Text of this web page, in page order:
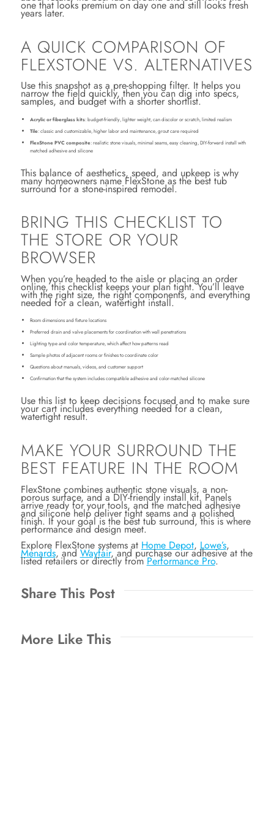
one that looks premium on day one and still looks fresh
years later.
A QUICK COMPARISON OF
FLEXSTONE VS. ALTERNATIVES
Use this snapshot as a pre-shopping filter. It helps you
narrow the field quickly, then you can dig into specs,
samples, and budget with a shorter shortlist.
Acrylic or fiberglass kits: budget-friendly, lighter weight, can discolor or scratch, limited realism
Tile: classic and customizable, higher labor and maintenance, grout care required
FlexStone PVC composite: realistic stone visuals, minimal seams, easy cleaning, DIY-forward install with
matched adhesive and silicone
This balance of aesthetics, speed, and upkeep is why
many homeowners name FlexStone as the best tub
surround for a stone-inspired remodel.
BRING THIS CHECKLIST TO
THE STORE OR YOUR
BROWSER
When you’re headed to the aisle or placing an order
online, this checklist keeps your plan tight. You’ll leave
with the right size, the right components, and everything
needed for a clean, watertight install.
Room dimensions and fixture locations
Preferred drain and valve placements for coordination with wall penetrations
Lighting type and color temperature, which affect how patterns read
Sample photos of adjacent rooms or finishes to coordinate color
Questions about manuals, videos, and customer support
Confirmation that the system includes compatible adhesive and color-matched silicone
Use this list to keep decisions focused and to make sure
your cart includes everything needed for a clean,
watertight result.
MAKE YOUR SURROUND THE
BEST FEATURE IN THE ROOM
FlexStone combines authentic stone visuals, a non-
porous surface, and a DIY-friendly install kit. Panels
arrive ready for your tools, and the matched adhesive
and silicone help deliver tight seams and a polished
finish. If your goal is the best tub surround, this is where
performance and design meet.
Explore FlexStone systems at Home Depot, Lowe’s,
Menards, andWayfair, and purchase our adhesive at the
listed retailers or directly fromPerformance Pro.
Share This Post
More Like This